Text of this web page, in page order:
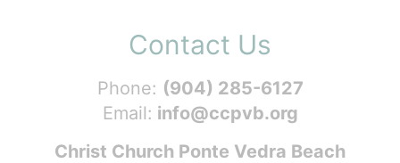
Contact Us
Phone: (904) 285-6127
Email: info@ccpvb.org
Christ Church Ponte Vedra Beach